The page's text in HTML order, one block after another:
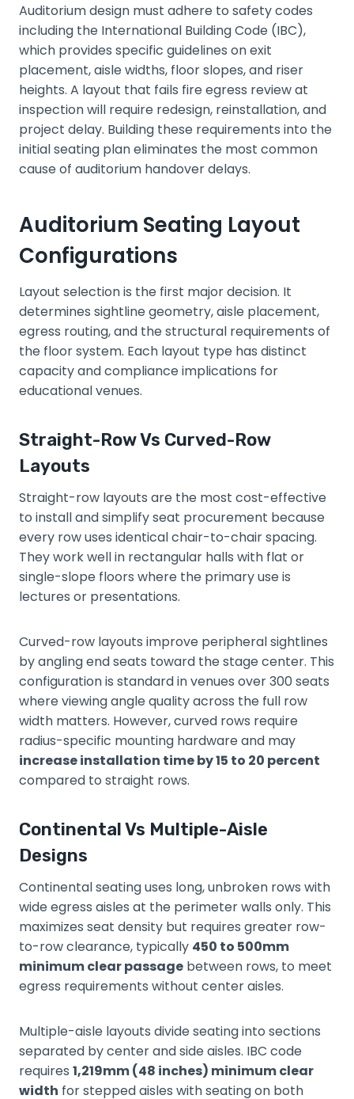
Auditorium design must adhere to safety codes
including the International Building Code (IBC),
which provides specific guidelines on exit
placement, aisle widths, floor slopes, and riser
heights. A layout that fails fire egress review at
inspection will require redesign, reinstallation, and
project delay. Building these requirements into the
initial seating plan eliminates the most common
cause of auditorium handover delays.
Auditorium Seating Layout
Configurations
Layout selection is the first major decision. It
determines sightline geometry, aisle placement,
egress routing, and the structural requirements of
the floor system. Each layout type has distinct
capacity and compliance implications for
educational venues.
Straight-Row Vs Curved-Row
Layouts
Straight-row layouts are the most cost-effective
to install and simplify seat procurement because
every row uses identical chair-to-chair spacing.
They work well in rectangular halls with flat or
single-slope floors where the primary use is
lectures or presentations.
Curved-row layouts improve peripheral sightlines
by angling end seats toward the stage center. This
configuration is standard in venues over 300 seats
where viewing angle quality across the full row
width matters. However, curved rows require
radius-specific mounting hardware and may
increase installation time by 15 to 20 percent
compared to straight rows.
Continental Vs Multiple-Aisle
Designs
Continental seating uses long, unbroken rows with
wide egress aisles at the perimeter walls only. This
maximizes seat density but requires greater row-
to-row clearance, typically 450 to 500mm
minimum clear passage between rows, to meet
egress requirements without center aisles.
Multiple-aisle layouts divide seating into sections
separated by center and side aisles. IBC code
requires 1,219mm (48 inches) minimum clear
width for stepped aisles with seating on both